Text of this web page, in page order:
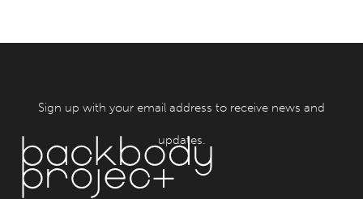
Sign up with your email address to receive news and
updates.